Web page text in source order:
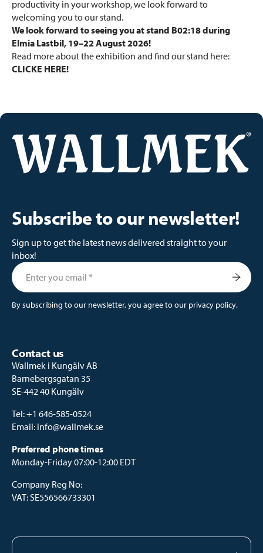
productivity in your workshop, we look forward to
welcoming you to our stand.
We look forward to seeing you at stand B02:18 during
Elmia Lastbil, 19–22 August 2026!
Read more about the exhibition and find our stand here:
CLICKE HERE!
Contact us
Wallmek i Kungälv AB
Barnebergsgatan 35
SE-442 40 Kungälv
Tel:+1 646-585-0524
Email: info@wallmek.se
Preferred phone times
Monday-Friday 07:00-12:00 EDT
Company Reg No:
VAT: SE556566733301
Subscribe to our newsletter!
Sign up to get the latest news delivered straight to your
inbox!
By subscribing to our newsletter, you agree to our privacy policy.